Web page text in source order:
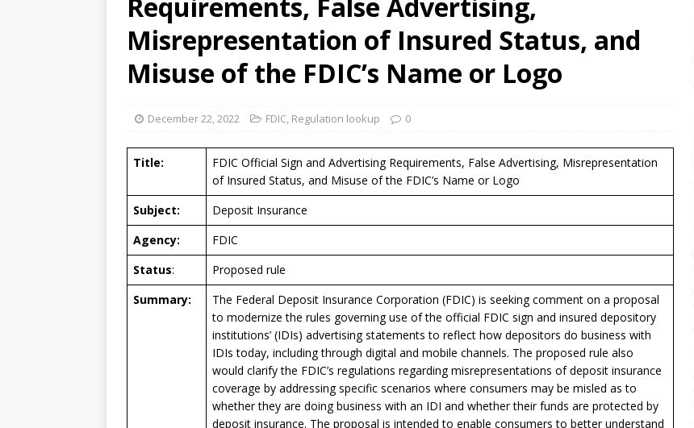
[ August 7, 2026 ]
Senate confirms Crews to NCUA Board seat NCUA
Misrepresentation of Insured Status, and
Misuse of the FDIC’s Name or Logo
December 22, 2022 FDIC, Regulation lookup 0
Title:
FDIC Official Sign and Advertising Requirements, False Advertising, Misrepresentation
of Insured Status, and Misuse of the FDIC’s Name or Logo
Subject:
Deposit Insurance
Agency:
FDIC
Status:
Proposed rule
Summary:
The Federal Deposit Insurance Corporation (FDIC) is seeking comment on a proposal
to modernize the rules governing use of the official FDIC sign and insured depository
institutions’ (IDIs) advertising statements to reflect how depositors do business with
IDIs today, including through digital and mobile channels. The proposed rule also
would clarify the FDIC’s regulations regarding misrepresentations of deposit insurance
coverage by addressing specific scenarios where consumers may be misled as to
whether they are doing business with an IDI and whether their funds are protected by
deposit insurance. The proposal is intended to enable consumers to better understand